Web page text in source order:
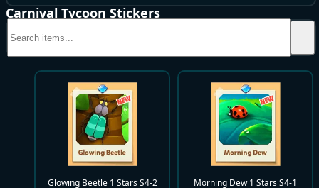
Carnival Tycoon Stickers
Glowing Beetle 1 Stars S4-2 Morning Dew 1 Stars S4-1